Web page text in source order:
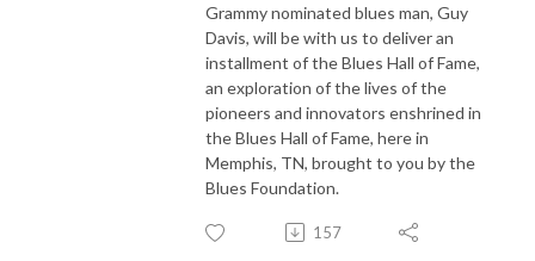
Grammy nominated blues man, Guy
Davis, will be with us to deliver an
installment of the Blues Hall of Fame,
an exploration of the lives of the
pioneers and innovators enshrined in
the Blues Hall of Fame, here in
Memphis, TN, brought to you by the
Blues Foundation.
157